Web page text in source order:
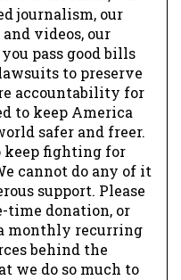
journalism, our
videos, our
pass good bills
to preserve
accountability for
to keep America
safer and freer.
keep fighting for
cannot do any of it
support. Please
time donation, or
monthly recurring
behind the
we do so much to